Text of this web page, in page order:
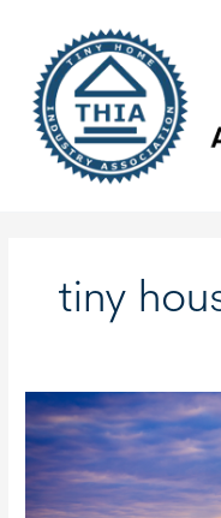
content
tiny